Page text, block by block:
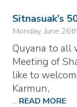
Sitnasuak’s
Monday, June
Quyana to all
Meeting of
like to
Karmun,
... READ MORE